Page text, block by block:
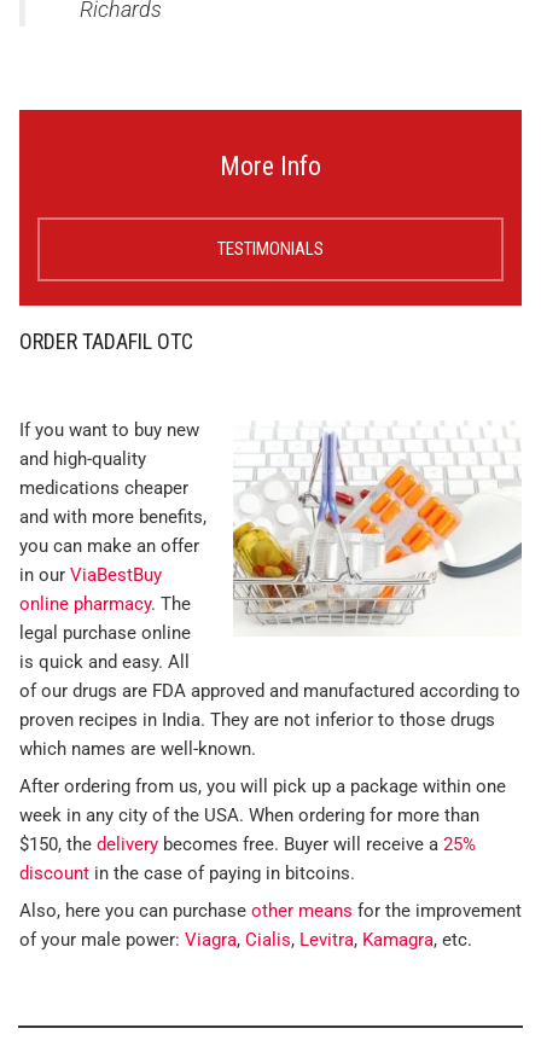
Richards
More Info
TESTIMONIALS
ORDER TADAFIL OTC
If you want to buy new
and high-quality
medications cheaper
and with more benefits,
you can make an offer
in our ViaBestBuy
online pharmacy. The
legal purchase online
is quick and easy. All
of our drugs are FDA approved and manufactured according to
proven recipes in India. They are not inferior to those drugs
which names are well-known.
After ordering from us, you will pick up a package within one
week in any city of the USA. When ordering for more than
$150, the delivery becomes free. Buyer will receive a 25%
discount in the case of paying in bitcoins.
Also, here you can purchase other means for the improvement
of your male power: Viagra, Cialis, Levitra, Kamagra, etc.